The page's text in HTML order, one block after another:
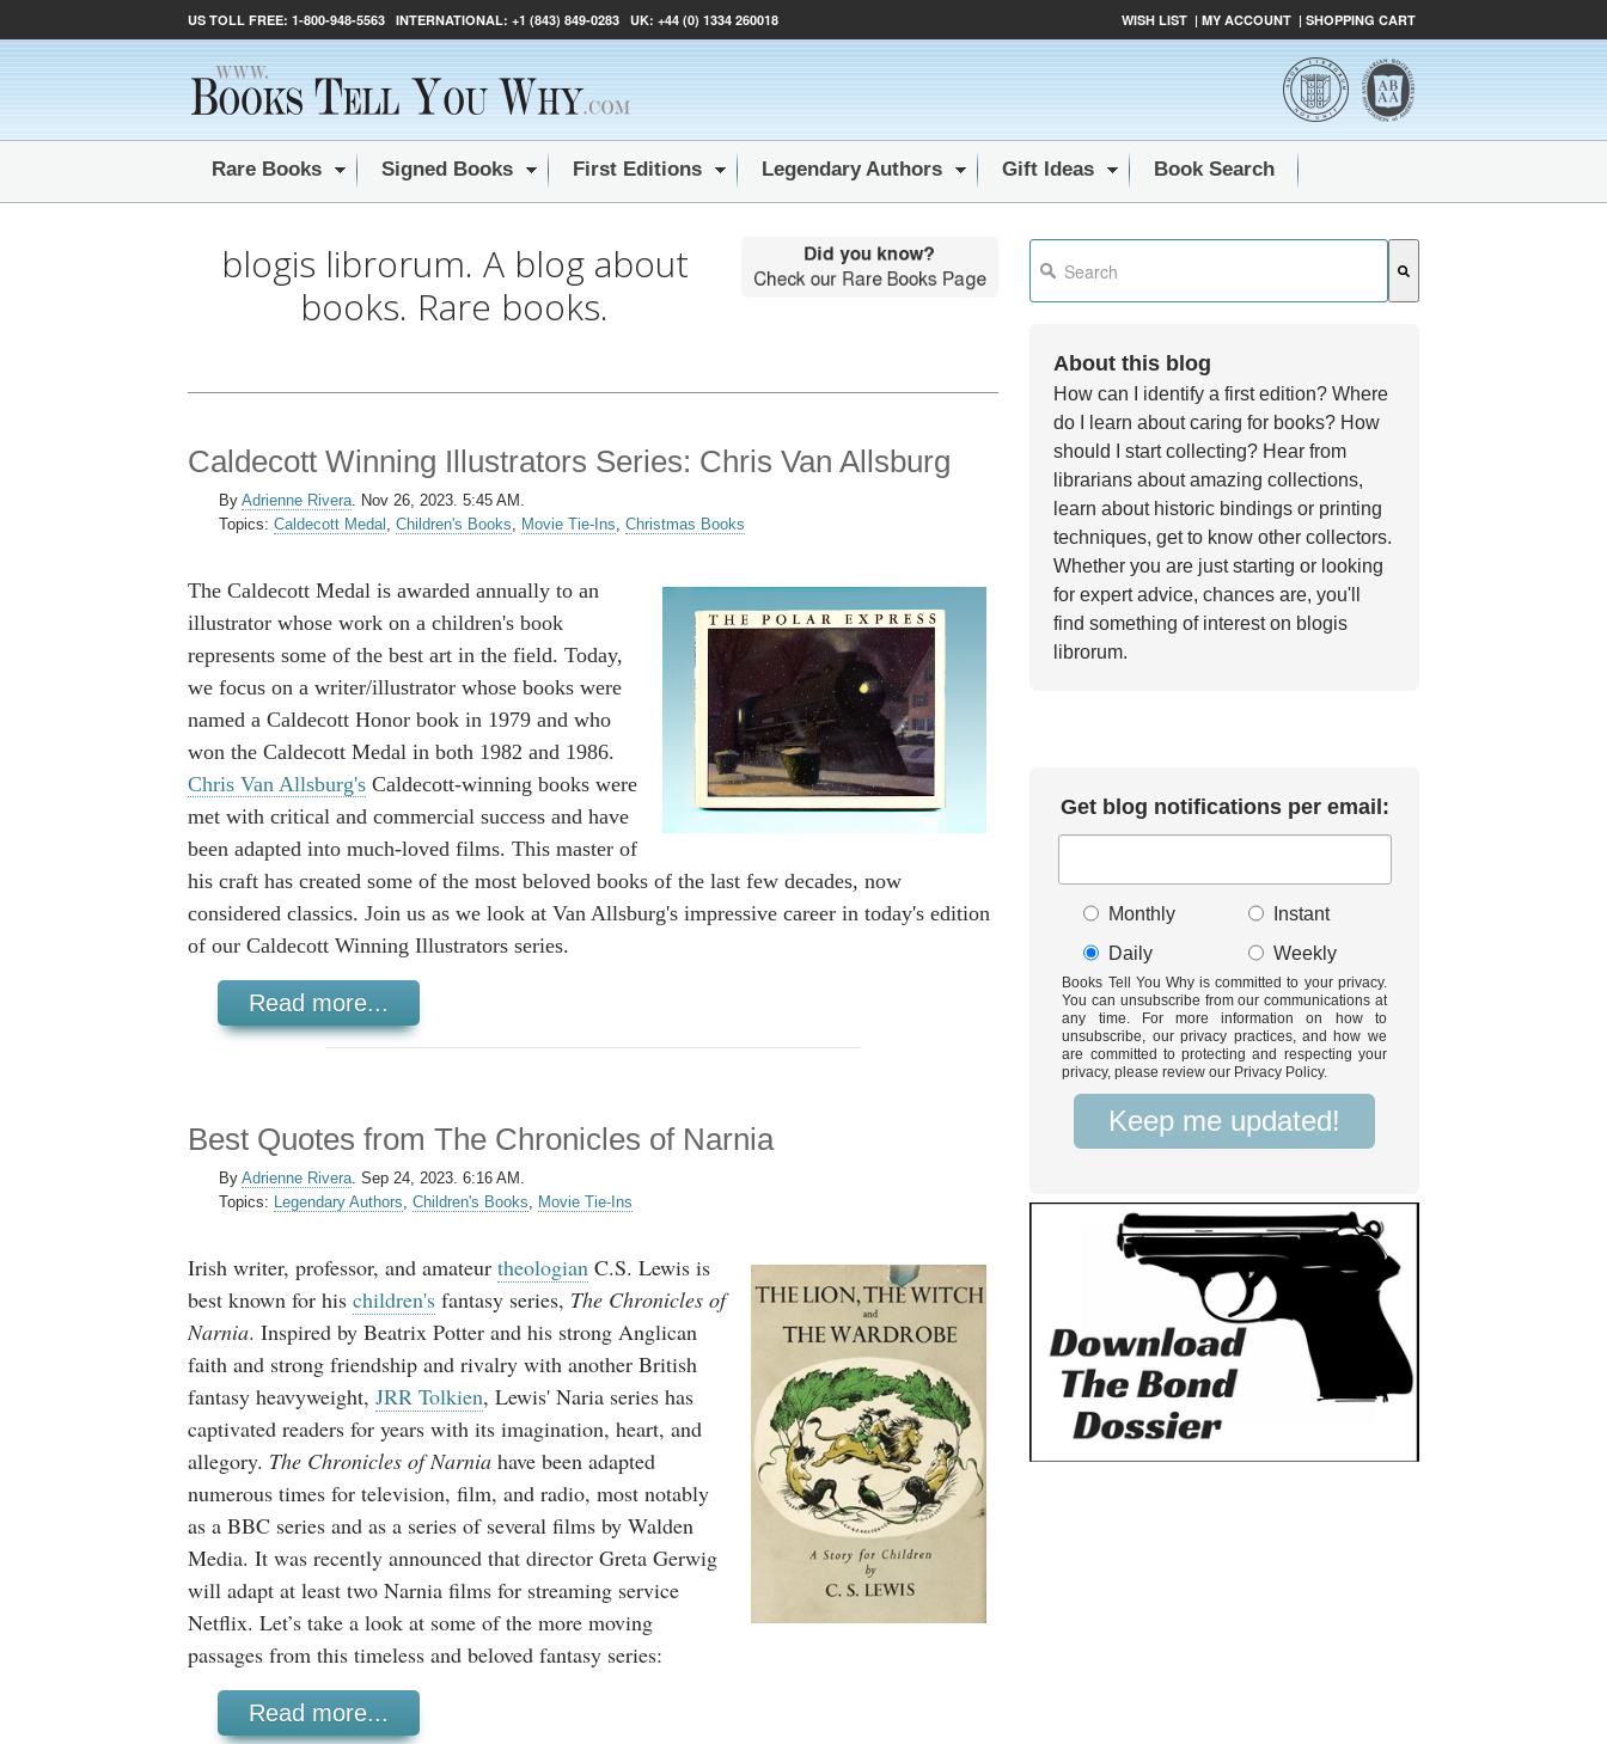
US TOLL FREE: 1-800-948-5563 INTERNATIONAL: +1 (843) 849-0283 UK: +44 (0) 1334 260018 WISH LIST | MY ACCOUNT | SHOPPING CART
Rare Books Signed Books First Editions Legendary Authors Gift Ideas Book Search
blogis librorum. A blog about
books. Rare books.
Caldecott Winning Illustrators Series: Chris Van Allsburg
By Adrienne Rivera. Nov 26, 2023. 5:45 AM.
Topics: Caldecott Medal , Children's Books, Movie Tie-Ins, Christmas Books
The Caldecott Medal is awarded annually to an
illustrator whose work on a children's book
represents some of the best art in the field. Today,
we focus on a writer/illustrator whose books were
named a Caldecott Honor book in 1979 and who
won the Caldecott Medal in both 1982 and 1986.
Chris Van Allsburg's Caldecott-winning books were
met with critical and commercial success and have
been adapted into much-loved films. This master of
his craft has created some of the most beloved books of the last few decades, now
considered classics. Join us as we look at Van Allsburg's impressive career in today's edition
of our Caldecott Winning Illustrators series.
Read more...
Best Quotes from The Chronicles of Narnia
By Adrienne Rivera. Sep 24, 2023. 6:16 AM.
Topics: Legendary Authors, Children's Books, Movie Tie-Ins
Irish writer, professor, and amateur theologian C.S. Lewis is
best known for his children's fantasy series, The Chronicles of
Narnia. Inspired by Beatrix Potter and his strong Anglican
faith and strong friendship and rivalry with another British
fantasy heavyweight, JRR Tolkien, Lewis' Naria series has
captivated readers for years with its imagination, heart, and
allegory. The Chronicles of Narnia have been adapted
numerous times for television, film, and radio, most notably
as a BBC series and as a series of several films by Walden
Media. It was recently announced that director Greta Gerwig
will adapt at least two Narnia films for streaming service
Netflix. Let’s take a look at some of the more moving
passages from this timeless and beloved fantasy series:
Read more...
About this blog
How can I identify a first edition? Where
do I learn about caring for books? How
should I start collecting? Hear from
librarians about amazing collections,
learn about historic bindings or printing
techniques, get to know other collectors.
Whether you are just starting or looking
for expert advice, chances are, you'll
find something of interest on blogis
librorum.
Get blog notifications per email:
Monthly
Instant
Daily
Weekly
Books Tell You Why is committed to your privacy.
You can unsubscribe from our communications at
any time. For more information on how to
unsubscribe, our privacy practices, and how we
are committed to protecting and respecting your
privacy, please review our Privacy Policy.